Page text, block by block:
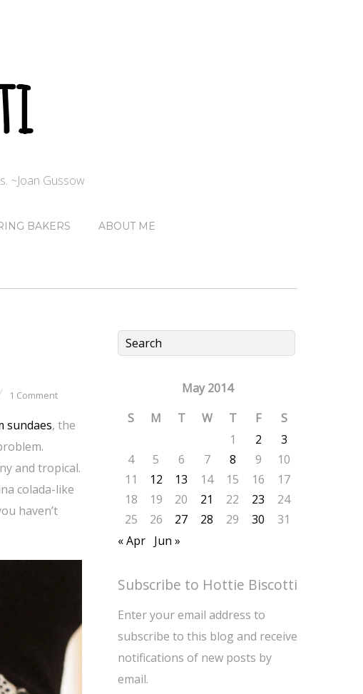
~Joan Gussow
BAKERS ABOUT ME
1 Comment
sundaes, the
and tropical.
colada-like
haven’t
May 2014
S
M T W T F
S
1
2
3
4
5 6 7 8 9
10
11
12 13 14 15 16
17
18
19 20 21 22 23
24
25
26 27 28 29 30
31
« Apr Jun »
Subscribe to Hottie Biscotti
Enter your email address to
subscribe to this blog and receive
notifications of new posts by
email.